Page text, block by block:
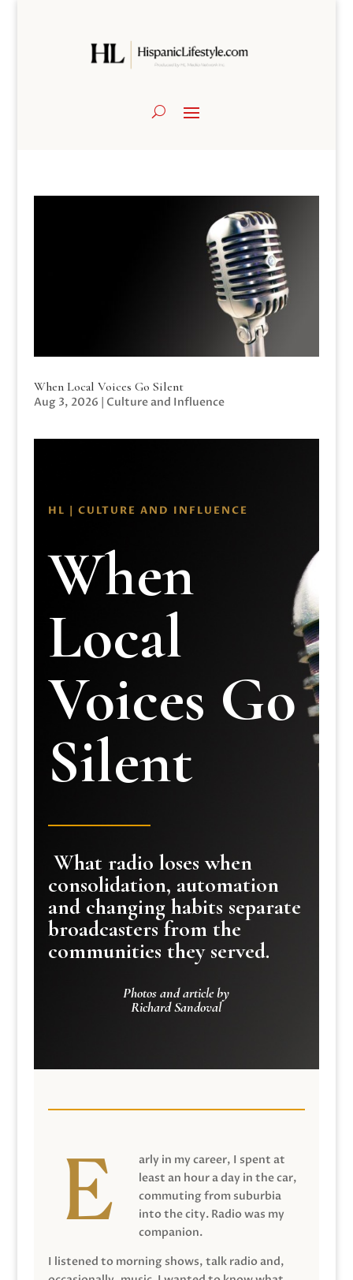
When Local Voices Go Silent
Aug 3, 2026 | Culture and Influence
HL | CULTURE AND INFLUENCE
When
Local
Voices Go
Silent
What radio loses when
consolidation, automation
and changing habits separate
broadcasters from the
communities they served.
Photos and article by
Richard Sandoval
arly in my career, I spent at
least an hour a day in the car,
commuting from suburbia
into the city. Radio was my
companion.
I listened to morning shows, talk radio and,